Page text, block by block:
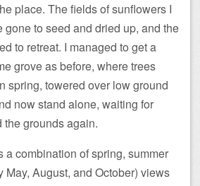
place. The fields of sunflowers I
gone to seed and dried up, and the
to retreat. I managed to get a
grove as before, where trees
spring, towered over low ground
now stand alone, waiting for
grounds again.
a combination of spring, summer
August, and October) views